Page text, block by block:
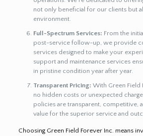
not only beneficial for our clients but
environment.
Full-Spectrum Services: From the
post-service follow-up, we provide
services designed to make your
support and maintenance services
in pristine condition year after year.
Transparent Pricing: With Green Field
no hidden costs or unexpected
policies are transparent, competitive,
value for the superior service and
Choosing Green Field Forever Inc. means